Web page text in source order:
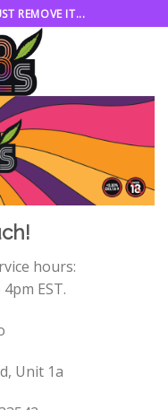
REMOVE IT...
hours:
EST.
Unit 1a